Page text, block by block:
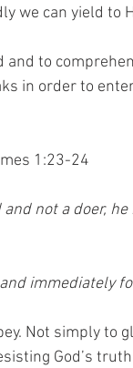
we can yield
to
in order to
1:23-24
not a doer,
immediately
Not simply to
God’s